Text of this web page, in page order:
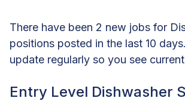
There have been 2 new jobs for
positions posted in the last 10
update regularly so you see
Entry Level Dishwasher